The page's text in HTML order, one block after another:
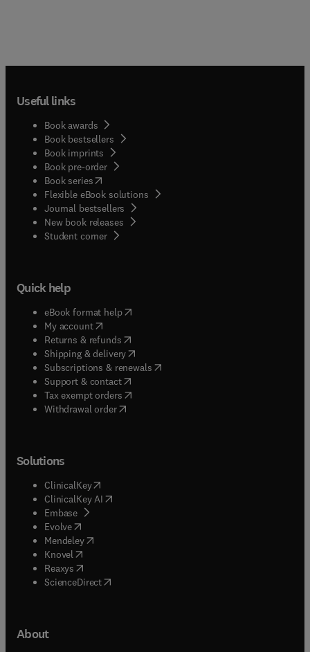
Useful links
Book awards
Book bestsellers
Book imprints
Book pre-order
Book series(opens in new tab/window
Flexible eBook solutions
Journal bestsellers
New book releases
Student corner( opens in new tab/window
Quick help
eBook format help( opens in new tab/window
My account( opens in new tab/window
Returns & refunds( opens in new tab/window
Shipping & delivery(opens in new tab/window
Subscriptions & renewals( opens in new tab/window
Support & contact( opens in new tab/window
Tax exempt orders( opens in new tab/window
Withdrawal order
Solutions
ClinicalKey(opens in new tab/window
ClinicalKey AI opens in new tab/window
Embase( opens in new tab/window
Evolve(opens in new tab/window
Mendeley( opens in new tab/window
Knovel (opens in new tab/window
Reaxys (opens in new tab/window
ScienceDirect(opens in new tab/window
About